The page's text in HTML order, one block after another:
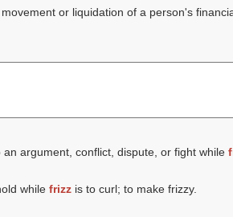
or liquidation of a person's
argument, conflict, dispute, or fight while
while frizzis to curl; to make frizzy.